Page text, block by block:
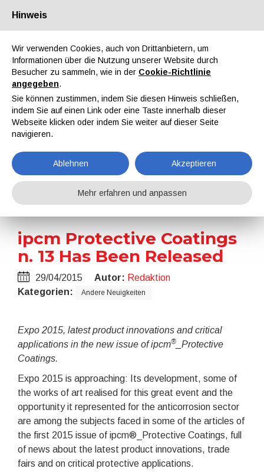
Über uns Partner Kontakt Reservierter Bereich
EN IT DE ES
Nachrichten
Home Nachrichten ipcm Protective Coatings n. 13 Has Been Released
ipcm Protective Coatings
n. 13 Has Been Released
29/04/2015 Autor: Redaktion
Kategorien:
Andere Neuigkeiten
Expo 2015, latest product innovations and critical
applications in the new issue of ipcm®
_Protective
Coatings.
Expo 2015 is approaching: Its development, some of
the works of art realised for this great event and the
opportunity it represented for the anticorrosion sector
are among the subjects faced in some of the articles of
the first 2015 issue of ipcm®_Protective Coatings, full
of news about the latest product innovations, trade
fairs and on critical protective applications.
Hinweis
Wir verwenden Cookies, auch von Drittanbietern, um
Informationen über die Nutzung unserer Website durch
Besucher zu sammeln, wie in der Cookie-Richtlinie
angegeben.
Sie können zustimmen, indem Sie diesen Hinweis schließen,
indem Sie auf einen Link oder eine Taste innerhalb dieser
Webseite klicken oder indem Sie weiter auf dieser Seite
navigieren.
Ablehnen Akzeptieren
Mehr erfahren und anpassen